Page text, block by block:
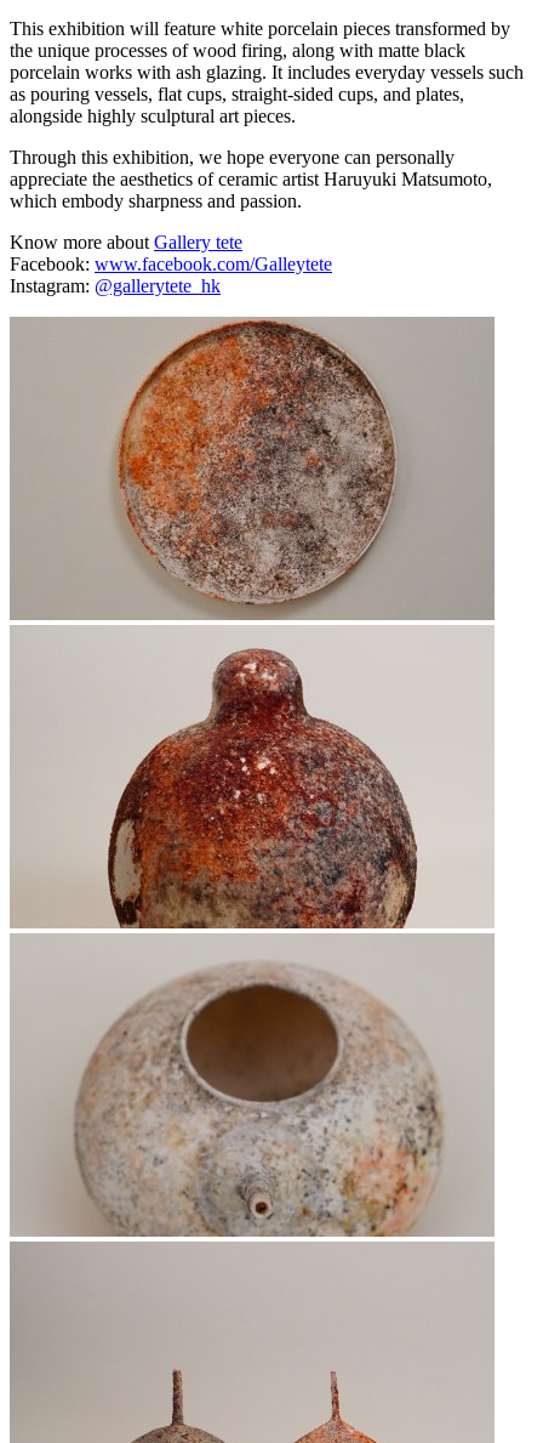
This exhibition will feature white porcelain pieces transformed by
the unique processes of wood firing, along with matte black
porcelain works with ash glazing. It includes everyday vessels such
as pouring vessels, flat cups, straight-sided cups, and plates,
alongside highly sculptural art pieces.
Through this exhibition, we hope everyone can personally
appreciate the aesthetics of ceramic artist Haruyuki Matsumoto,
which embody sharpness and passion.
Know more aboutGallery tete
Facebook: www.facebook.com/Galleytete
Instagram: @gallerytete_hk